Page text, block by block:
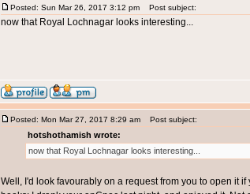
Posted: Sun Mar 26, 2017 3:12 pm Post subject:
now that Royal Lochnagar looks interesting...
Posted: Mon Mar 27, 2017 8:29 am Post subject:
hotshothamish wrote:
now that Royal Lochnagar looks interesting...
Well, I'd look favourably on a request from you to open it